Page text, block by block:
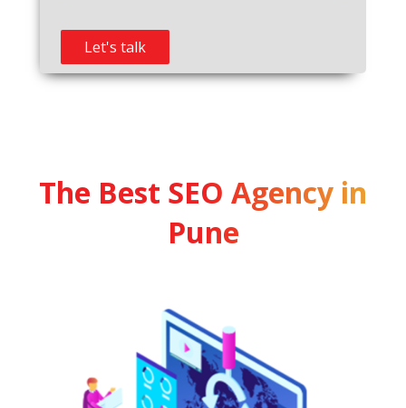
The Best SEO Agency in
Pune